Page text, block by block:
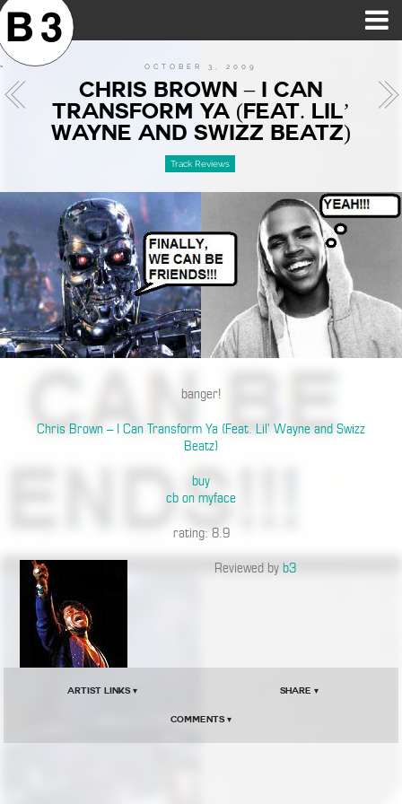
OCTOBER 3, 2009
CHRIS BROWN – I CAN
TRANSFORM YA (FEAT. LIL’
WAYNE AND SWIZZ BEATZ)
Track Reviews
banger!
Chris Brown – I Can Transform Ya (Feat. Lil’ Wayne and Swizz
Beatz)
buy
cb on myface
rating: 8.9
Reviewed by b3
Artist Links ▾ Share ▾
Comments ▾